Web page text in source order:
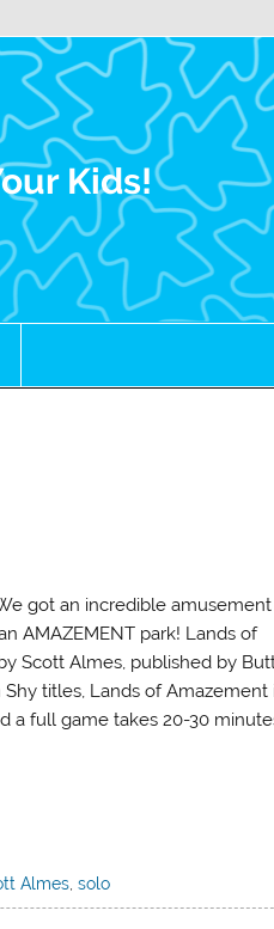
Kids!
got an incredible
AMAZEMENT park! Lands of
Scott Almes, published by
titles, Lands of Amazement
a full game takes 20-30
Almes,solo